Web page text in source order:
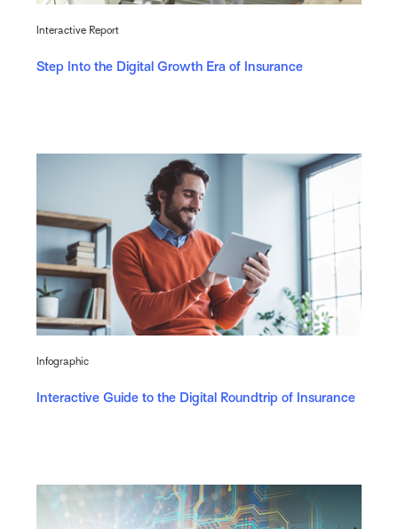
Interactive Report
Step Into the Digital Growth Era of Insurance
Infographic
Interactive Guide to the Digital Roundtrip of Insurance